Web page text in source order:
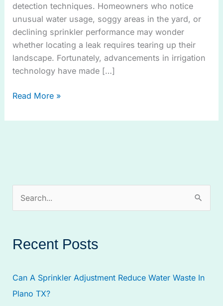
detection techniques. Homeowners who notice
unusual water usage, soggy areas in the yard, or
declining sprinkler performance may wonder
whether locating a leak requires tearing up their
landscape. Fortunately, advancements in irrigation
technology have made […]
Read More »
r
h
f
Recent Posts
Can A Sprinkler Adjustment Reduce Water Waste In
Plano TX?